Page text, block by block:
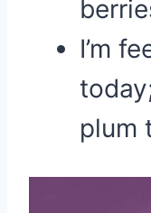
I’m
plum